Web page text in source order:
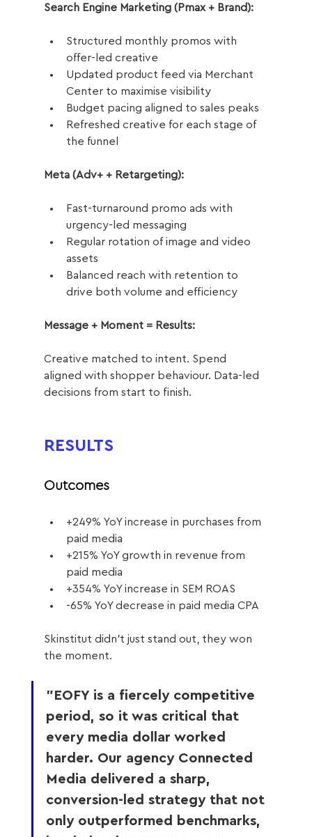
Search Engine Marketing (Pmax + Brand):
Structured monthly promos with
offer-led creative
Updated product feed via Merchant
Center to maximise visibility
Budget pacing aligned to sales peaks
Refreshed creative for each stage of
the funnel
Meta (Adv+ + Retargeting):
Fast-turnaround promo ads with
urgency-led messaging
Regular rotation of image and video
assets
Balanced reach with retention to
drive both volume and efficiency
Message + Moment = Results:
Creative matched to intent. Spend
aligned with shopper behaviour. Data-led
decisions from start to finish.
RESULTS
Outcomes
+249% YoY increase in purchases from
paid media
+215% YoY growth in revenue from
paid media
+354% YoY increase in SEM ROAS
-65% YoY decrease in paid media CPA
Skinstitut didn’t just stand out, they won
the moment.
"EOFY is a fiercely competitive
period, so it was critical that
every media dollar worked
harder. Our agency Connected
Media delivered a sharp,
conversion-led strategy that not
only outperformed benchmarks,